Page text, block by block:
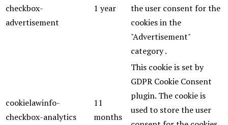
checkbox-
advertisement
1 year
the user consent for the
cookies in the
"Advertisement"
category .
cookielawinfo-
checkbox-analytics
11
months
This cookie is set by
GDPR Cookie Consent
plugin. The cookie is
used to store the user